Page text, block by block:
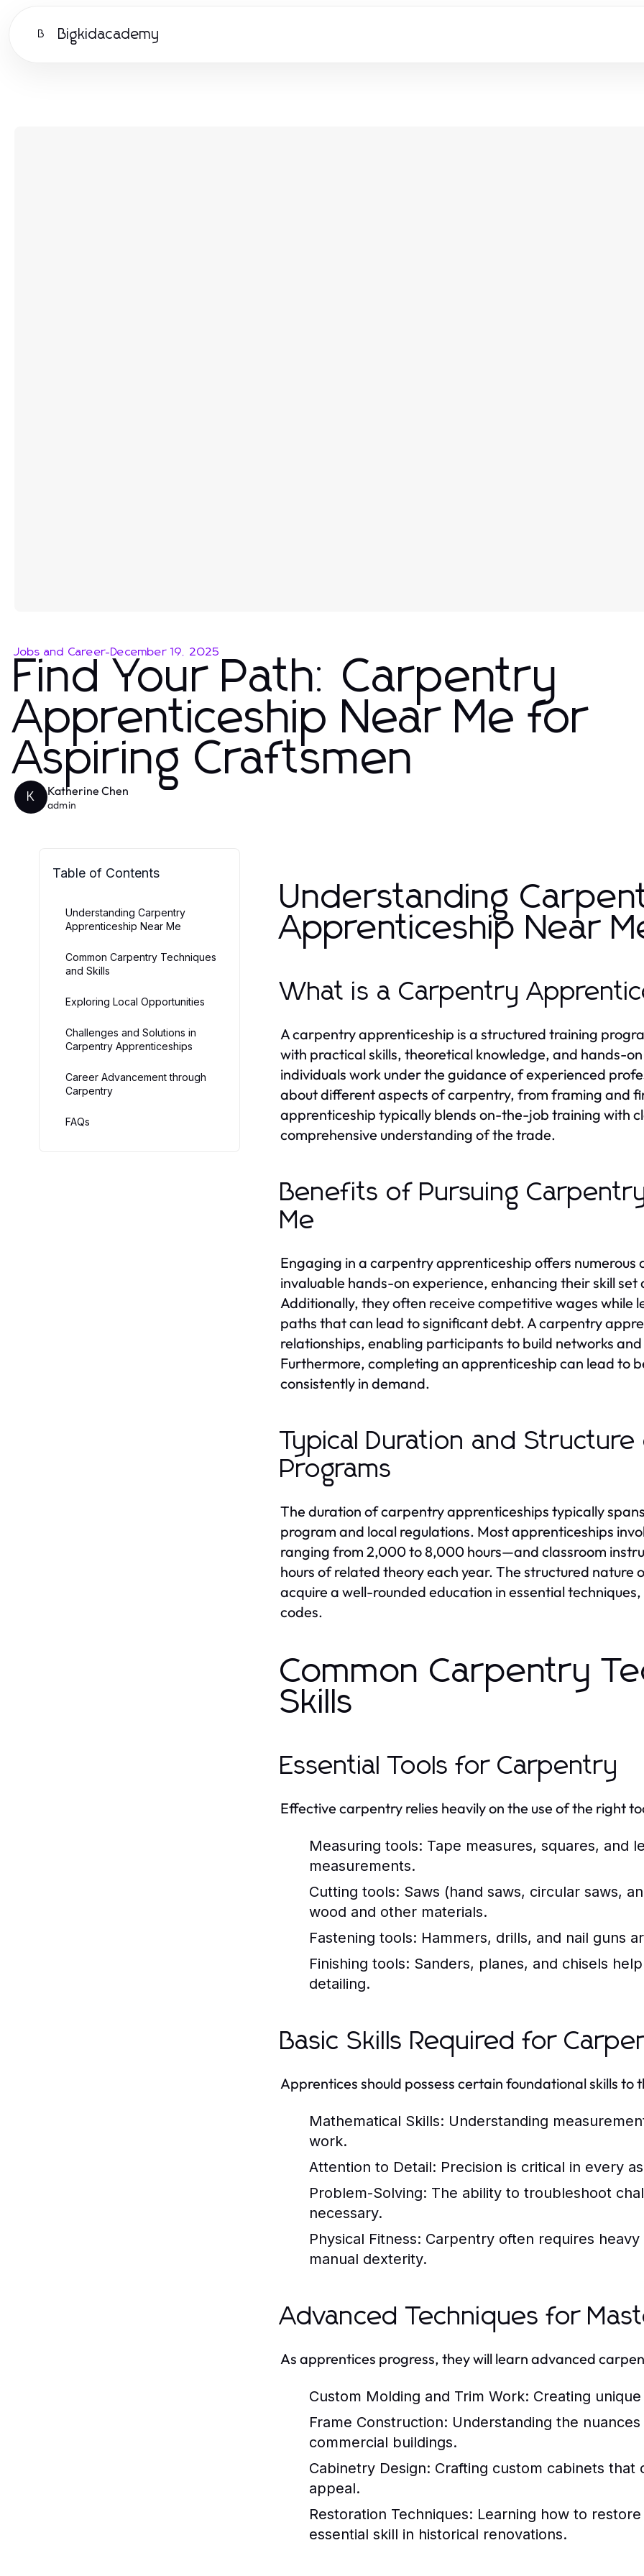
B Bigkidacademy
Jobs and Career-December 19, 2025
Find Your Path: Carpentry
Apprenticeship Near Me for
Aspiring Craftsmen
K Katherine Chen
admin
Table of Contents
Understanding Carpentry
Apprenticeship Near Me
Common Carpentry Techniques
and Skills
Exploring Local Opportunities
Challenges and Solutions in
Carpentry Apprenticeships
Career Advancement through
Carpentry
FAQs
Understanding
Apprenticeship Near
What is a Carpentry
A carpentry apprenticeship is a structured training
with practical skills, theoretical knowledge, and hands-
individuals work under the guidance of experienced
about different aspects of carpentry, from framing and
apprenticeship typically blends on-the-job training with
comprehensive understanding of the trade.
Benefits of Pursuing
Me
Engaging in a carpentry apprenticeship offers
invaluable hands-on experience, enhancing their skill
Additionally, they often receive competitive wages while
paths that can lead to significant debt. A carpentry
relationships, enabling participants to build networks
Furthermore, completing an apprenticeship can lead to
consistently in demand.
Typical Duration and
Programs
The duration of carpentry apprenticeships typically
program and local regulations. Most apprenticeships
ranging from 2,000 to 8,000 hours—and classroom
hours of related theory each year. The structured
acquire a well-rounded education in essential
codes.
Common Carpentry
Skills
Essential Tools for Carpentry
Effective carpentry relies heavily on the use of the right
Measuring tools: Tape measures, squares, and
measurements.
Cutting tools: Saws (hand saws, circular saws,
wood and other materials.
Fastening tools: Hammers, drills, and nail guns
Finishing tools: Sanders, planes, and chisels
detailing.
Basic Skills Required for
Apprentices should possess certain foundational skills to
Mathematical Skills: Understanding
work.
Attention to Detail: Precision is critical in every
Problem-Solving: The ability to troubleshoot
necessary.
Physical Fitness: Carpentry often requires
manual dexterity.
Advanced Techniques for
As apprentices progress, they will learn advanced
Custom Molding and Trim Work: Creating
Frame Construction: Understanding the
commercial buildings.
Cabinetry Design: Crafting custom cabinets
appeal.
Restoration Techniques: Learning how to
essential skill in historical renovations.